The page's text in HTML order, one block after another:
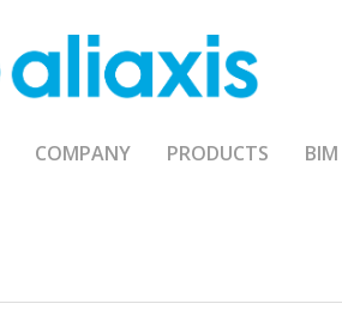
COMPANY PRODUCTS BIM